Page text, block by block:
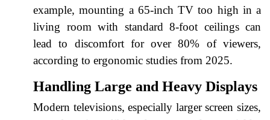
example, mounting a 65-inch TV too high in a
living room with standard 8-foot ceilings can
lead to discomfort for over 80% of viewers,
according to ergonomic studies from 2025.
Handling Large and Heavy Displays
Modern televisions, especially larger screen sizes,